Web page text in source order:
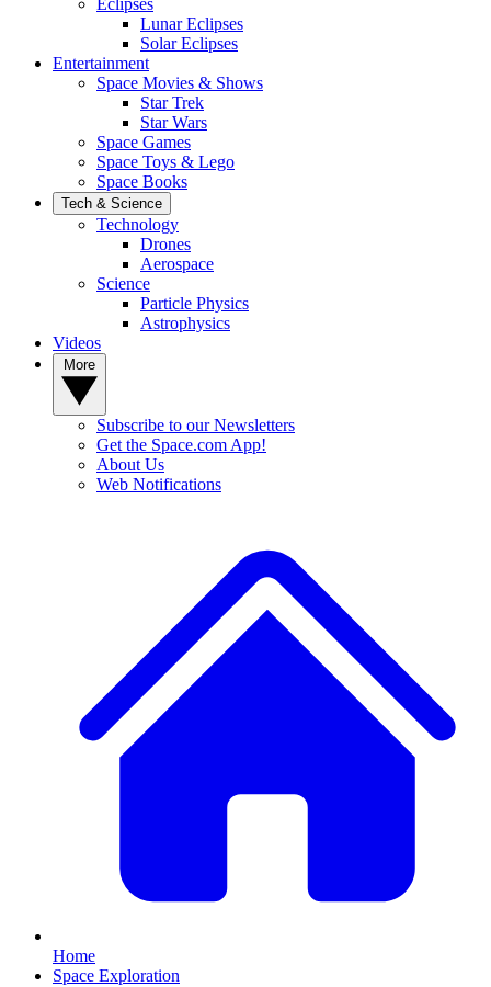
Eclipses
Lunar Eclipses
Solar Eclipses
Entertainment
Space Movies & Shows
Star Trek
Star Wars
Space Games
Space Toys & Lego
Space Books
Tech & Science
Technology
Drones
Aerospace
Science
Particle Physics
Astrophysics
Videos
Subscribe to our Newsletters
Get the Space.com App!
About Us
Web Notifications
Home
Space Exploration